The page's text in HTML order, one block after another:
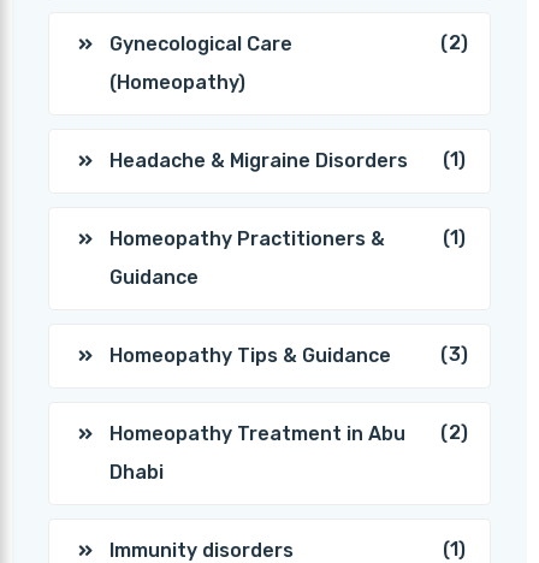
Gynecological Care
(Homeopathy)
(2)
Headache & Migraine Disorders (1)
Homeopathy Practitioners &
Guidance
(1)
Homeopathy Tips & Guidance (3)
Homeopathy Treatment in Abu
Dhabi
(2)
Immunity disorders (1)